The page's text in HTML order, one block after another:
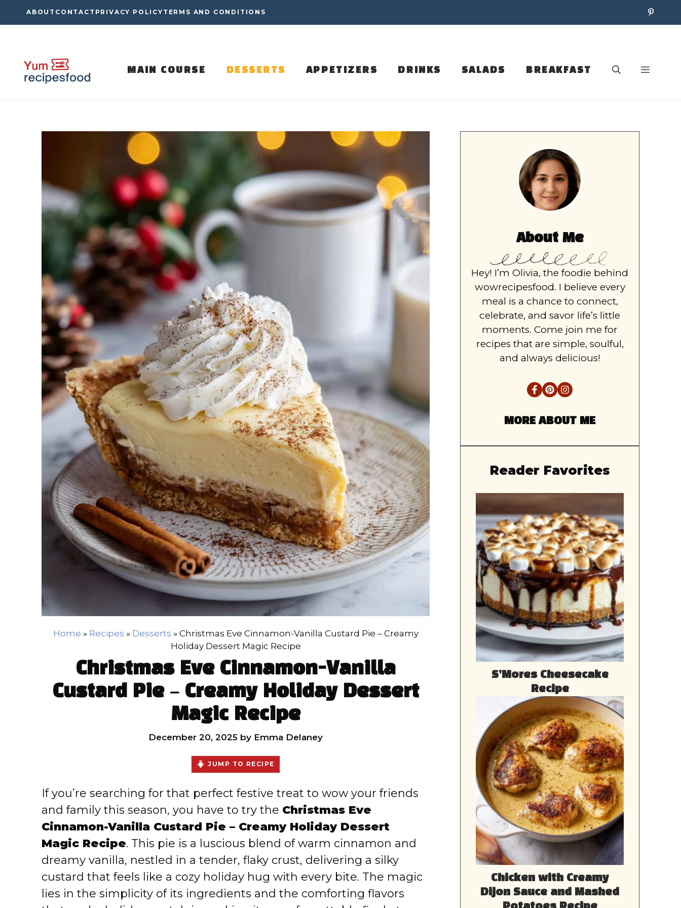
to
ABOUT CONTACT PRIVACY POLICY TERMS AND CONDITIONS
MAIN COURSE DESSERTS APPETIZERS DRINKS SALADS BREAKFAST
Home » Recipes » Desserts » Christmas Eve Cinnamon-Vanilla Custard Pie – Creamy
Holiday Dessert Magic Recipe
Christmas Eve Cinnamon-Vanilla
Custard Pie – Creamy Holiday Dessert
Magic Recipe
December 20, 2025 by Emma Delaney
JUMP TO RECIPE
If you’re searching for that perfect festive treat to wow your friends
and family this season, you have to try the Christmas Eve
Cinnamon-Vanilla Custard Pie – Creamy Holiday Dessert
Magic Recipe. This pie is a luscious blend of warm cinnamon and
dreamy vanilla, nestled in a tender, flaky crust, delivering a silky
custard that feels like a cozy holiday hug with every bite. The magic
lies in the simplicity of its ingredients and the comforting flavors
About Me
Hey! I’m Olivia, the foodie behind
wowrecipesfood. I believe every
meal is a chance to connect,
celebrate, and savor life’s little
moments. Come join me for
recipes that are simple, soulful,
and always delicious!
MORE ABOUT ME
Reader Favorites
S’Mores Cheesecake
Recipe
Chicken with Creamy
Dijon Sauce and Mashed